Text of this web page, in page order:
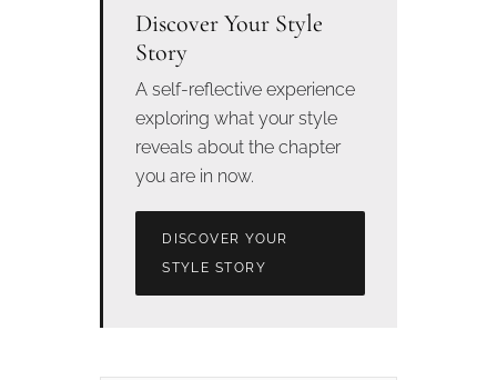
Discover Your Style
Story
A self-reflective experience
exploring what your style
reveals about the chapter
you are in now.
DISCOVER YOUR
STYLE STORY